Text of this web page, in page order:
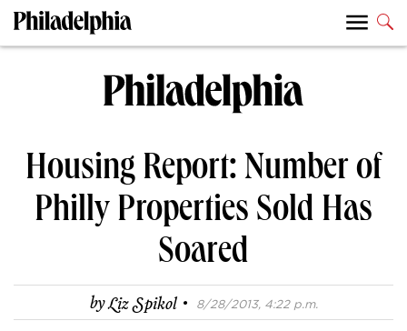
Housing Report: Number of
Philly Properties Sold Has
Soared
byLiz Spikol · 8/28/2013, 4:22 p.m.